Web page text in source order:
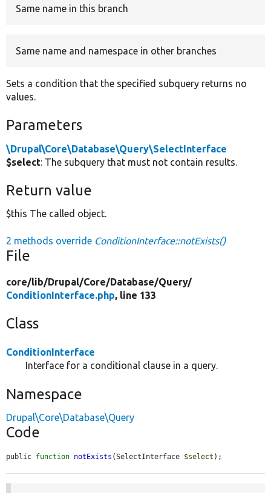
Same name in this branch
Same name and namespace in other branches
Sets a condition that the specified subquery returns no
values.
Parameters
\Drupal\Core\Database\Query\SelectInterface
$select: The subquery that must not contain results.
Return value
$this The called object.
2 methods override ConditionInterface::notExists()
File
core/lib/Drupal/Core/Database/Query/
ConditionInterface.php, line 133
Class
ConditionInterface
Interface for a conditional clause in a query.
Namespace
Drupal\Core\Database\Query
Code
public function notExists (SelectInterface $select );